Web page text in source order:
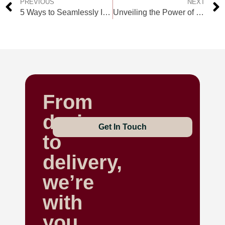
PREVIOUS
5 Ways to Seamlessly Integrate Custom Merchandise into Your Marketing Strategy
NEXT
Unveiling the Power of Custom Clothing for Businesses: A Game-Changer in the UAE
From
design
to
delivery,
we’re
with
Get In Touch